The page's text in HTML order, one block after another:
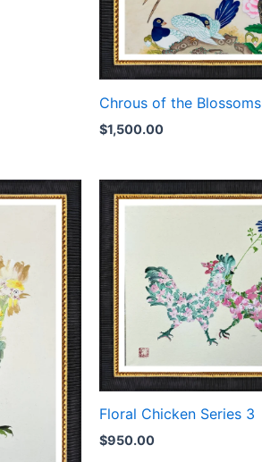
Chrous of the Blossoms
$1,500.00
Floral Chicken Series 3
$950.00